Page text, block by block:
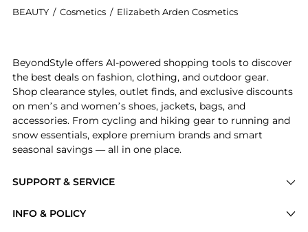
BEAUTY / Cosmetics / Elizabeth Arden Cosmetics
SUPPORT & SERVICE
INFO & POLICY
BeyondStyle offers AI-powered shopping tools to discover
the best deals on fashion, clothing, and outdoor gear.
Shop clearance styles, outlet finds, and exclusive discounts
on men’s and women’s shoes, jackets, bags, and
accessories. From cycling and hiking gear to running and
snow essentials, explore premium brands and smart
seasonal savings — all in one place.